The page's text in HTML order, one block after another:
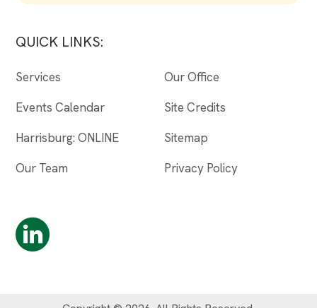
QUICK LINKS:
Services
Events Calendar
Harrisburg: ONLINE
Our Team
Our Office
Site Credits
Sitemap
Privacy Policy